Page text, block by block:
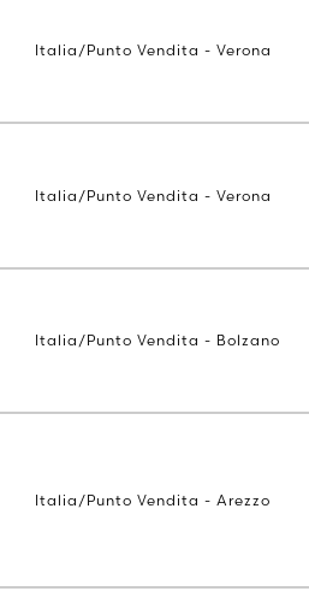
Italia/Punto Vendita - Verona
Italia/Punto Vendita - Verona
Italia/Punto Vendita - Bolzano
Italia/Punto Vendita - Arezzo